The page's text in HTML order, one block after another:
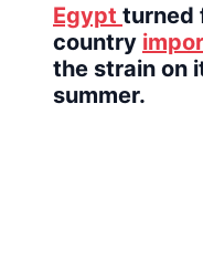
Egypt turned
country
the strain on
summer.